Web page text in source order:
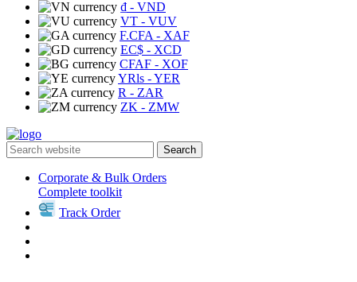
₫ - VND
VT - VUV
F.CFA - XAF
EC$ - XCD
CFAF - XOF
YRls - YER
R - ZAR
ZK - ZMW
Search
Corporate & Bulk Orders
Complete toolkit
Track Order